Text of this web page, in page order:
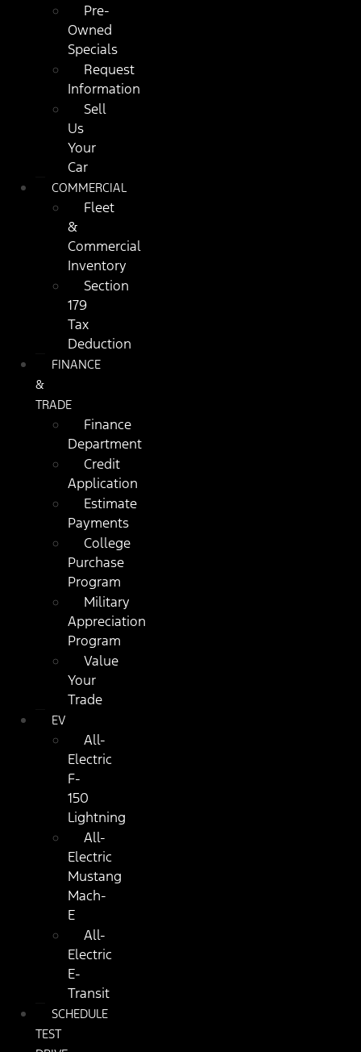
Pre-
Owned
Specials
Request
Information
Sell
Us
Your
Car
COMMERCIAL
Fleet
&
Commercial
Inventory
Section
179
Tax
Deduction
FINANCE
&
TRADE
Finance
Department
Credit
Application
Estimate
Payments
College
Purchase
Program
Military
Appreciation
Program
Value
Your
Trade
EV
All-
Electric
F-
150
Lightning
All-
Electric
Mustang
Mach-
E
All-
Electric
E-
Transit
SCHEDULE
TEST